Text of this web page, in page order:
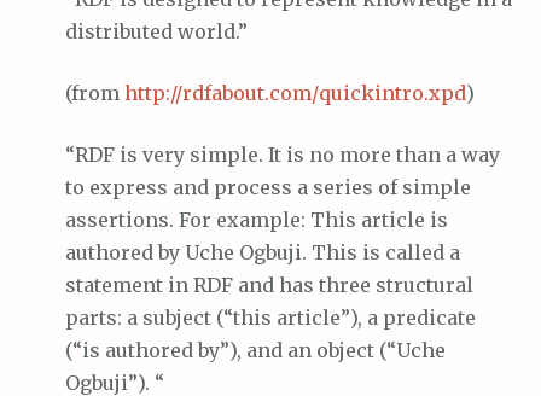
distributed world.”
(from http://rdfabout.com/quickintro.xpd)
“RDF is very simple. It is no more than a way
to express and process a series of simple
assertions. For example: This article is
authored by Uche Ogbuji. This is called a
statement in RDF and has three structural
parts: a subject (“this article”), a predicate
(“is authored by”), and an object (“Uche
Ogbuji”). “